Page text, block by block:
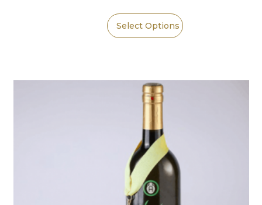
Select Options